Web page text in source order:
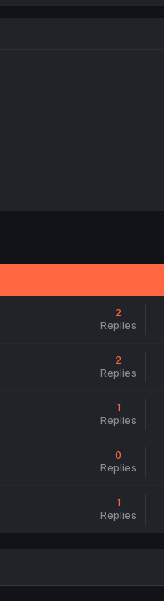
2
Replies
2
Replies
1
Replies
0
Replies
1
Replies